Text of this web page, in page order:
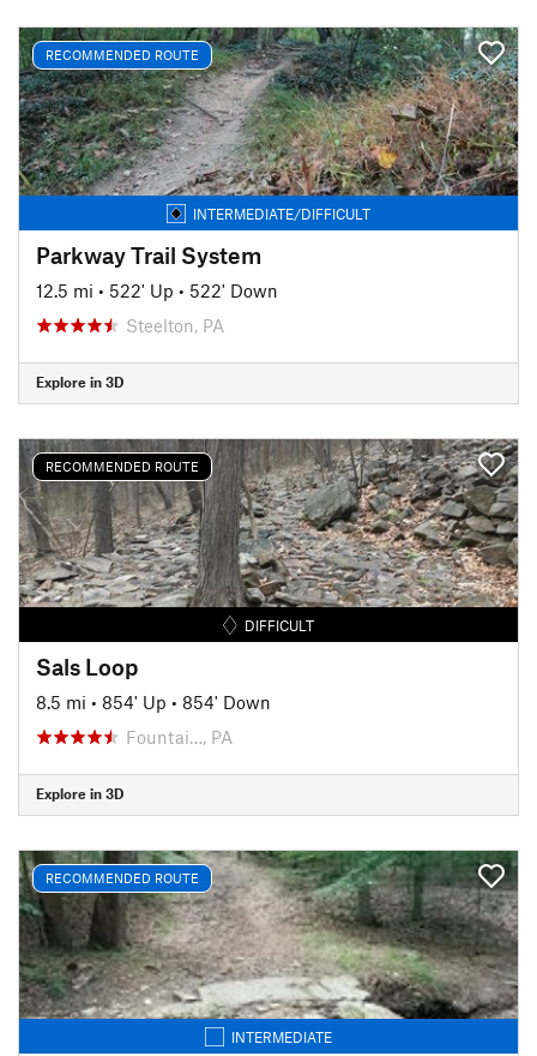
RECOMMENDED ROUTE
INTERMEDIATE/DIFFICULT
Parkway Trail System
12.5 mi • 522' Up • 522' Down
Steelton, PA
Explore in 3D
RECOMMENDED ROUTE
DIFFICULT
Sals Loop
8.5 mi • 854' Up • 854' Down
Fountai…, PA
Explore in 3D
RECOMMENDED ROUTE
INTERMEDIATE